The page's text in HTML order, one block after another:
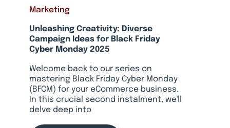
Marketing
Unleashing Creativity: Diverse
Campaign Ideas for Black Friday
Cyber Monday 2025
Welcome back to our series on
mastering Black Friday Cyber Monday
(BFCM) for your eCommerce business.
In this crucial second instalment, we'll
delve deep into